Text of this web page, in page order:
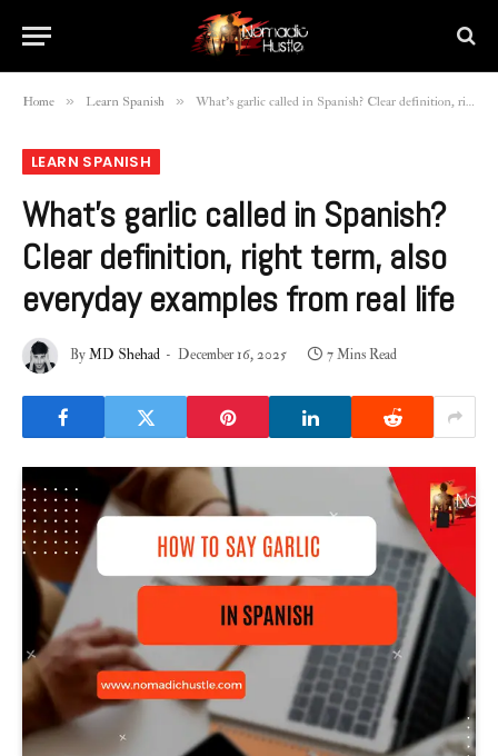
Home » Learn Spanish » What’s garlic called in Spanish? Clear definition, right term, also everyday examples from real life
LEARN SPANISH
What’s garlic called in Spanish?
Clear definition, right term, also
everyday examples from real life
ByMD Shehad December 16, 2025 7 Mins Read